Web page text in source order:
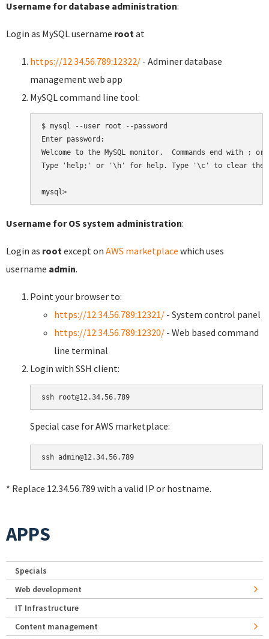
Username for database administration:
Login as MySQL username rootat
https://12.34.56.789:12322/ - Adminer database
management web app
MySQL command line tool:
$ mysql --user root --password
Enter password:
Welcome to the MySQL monitor.  Commands end with ;
Type 'help;' or '\h' for help. Type '\c' to clear the
Username for OS system administration:
Login as rootexcept on AWS marketplace which uses
username admin.
Point your browser to:
https://12.34.56.789:12321/ - System control panel
https://12.34.56.789:12320/ - Web based command
line terminal
Login with SSH client:
Special case for AWS marketplace:
* Replace 12.34.56.789 with a valid IP or hostname.
APPS
Specials
Web development
IT Infrastructure
Content management